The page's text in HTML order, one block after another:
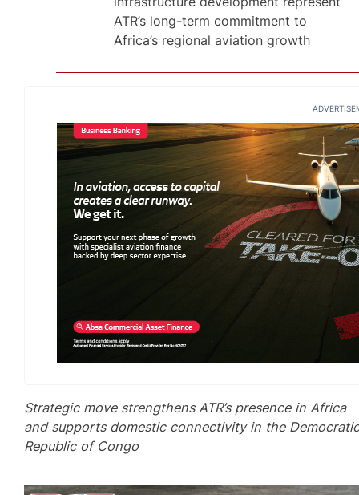
ATR’s long-term commitment to
Africa’s regional aviation growth
Strategic move strengthens ATR’s presence in Africa
and supports domestic connectivity in the
Republic of Congo